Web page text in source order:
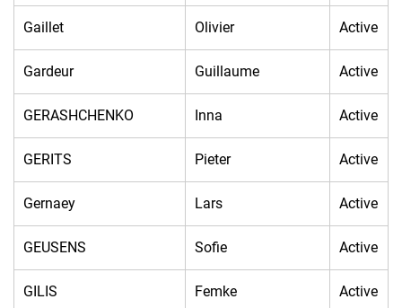
Gaillet Olivier Active
Gardeur Guillaume Active
GERASHCHENKO Inna Active
GERITS Pieter Active
Gernaey Lars Active
GEUSENS Sofie Active
GILIS Femke Active